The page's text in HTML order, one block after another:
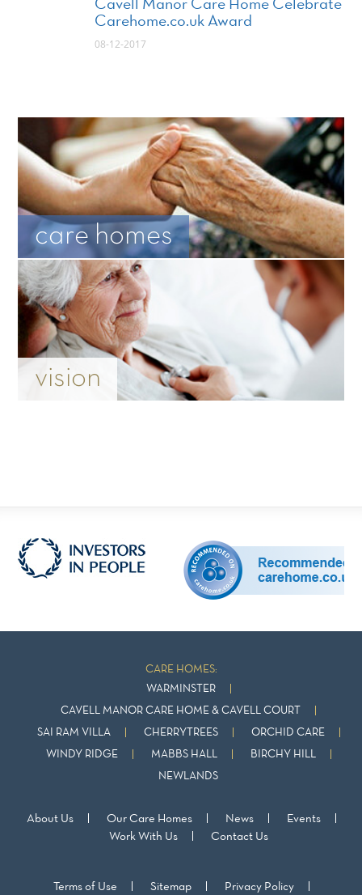
Cavell Manor Care Home Celebrate
Carehome.co.uk Award
08-12-2017
care homes
vision
CARE HOMES:
WARMINSTER
CAVELL MANOR CARE HOME & CAVELL COURT
SAI RAM VILLA CHERRYTREES ORCHID CARE
WINDY RIDGE MABBS HALL BIRCHY HILL
NEWLANDS
About Us Our Care Homes News
Events
Work With Us
Contact Us
Terms of Use Sitemap Privacy Policy